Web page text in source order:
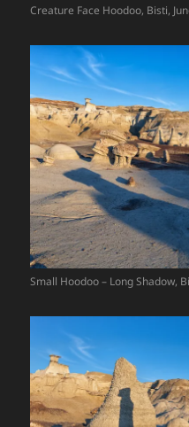
Creature Face Hoodoo, Bisti,
Small Hoodoo – Long Shadow,